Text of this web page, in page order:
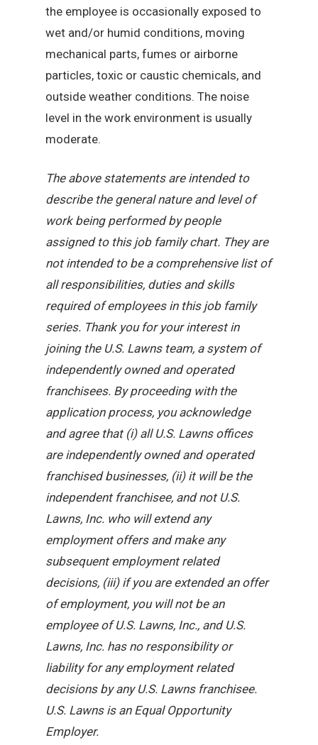
the employee is occasionally exposed to
wet and/or humid conditions, moving
mechanical parts, fumes or airborne
particles, toxic or caustic chemicals, and
outside weather conditions. The noise
level in the work environment is usually
moderate.
The above statements are intended to
describe the general nature and level of
work being performed by people
assigned to this job family chart. They are
not intended to be a comprehensive list of
all responsibilities, duties and skills
required of employees in this job family
series. Thank you for your interest in
joining the U.S. Lawns team, a system of
independently owned and operated
franchisees. By proceeding with the
application process, you acknowledge
and agree that (i) all U.S. Lawns offices
are independently owned and operated
franchised businesses, (ii) it will be the
independent franchisee, and not U.S.
Lawns, Inc. who will extend any
employment offers and make any
subsequent employment related
decisions, (iii) if you are extended an offer
of employment, you will not be an
employee of U.S. Lawns, Inc., and U.S.
Lawns, Inc. has no responsibility or
liability for any employment related
decisions by any U.S. Lawns franchisee.
U.S. Lawns is an Equal Opportunity
Employer.